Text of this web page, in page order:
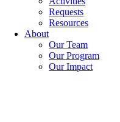
Requests
Resources
About
Our Team
Our Program
Our Impact